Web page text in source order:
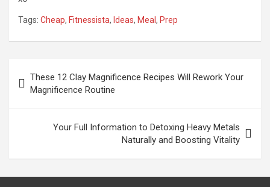
Tags: Cheap, Fitnessista, Ideas, Meal , Prep
navigation
These 12 Clay Magnificence Recipes Will Rework Your
Magnificence Routine
Your Full Information to Detoxing Heavy Metals
Naturally and Boosting Vitality